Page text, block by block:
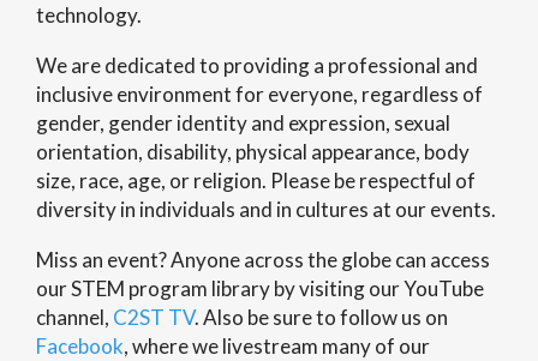
technology.
We are dedicated to providing a professional and
inclusive environment for everyone, regardless of
gender, gender identity and expression, sexual
orientation, disability, physical appearance, body
size, race, age, or religion. Please be respectful of
diversity in individuals and in cultures at our events.
Miss an event? Anyone across the globe can access
our STEM program library by visiting our YouTube
channel, C2ST TV. Also be sure to follow us on
Facebook, where we livestream many of our